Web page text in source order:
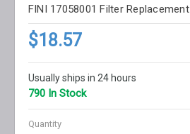
FINI 17058001 Filter Replacement
$18.57
Usually ships in 24 hours
790 In Stock
Quantity